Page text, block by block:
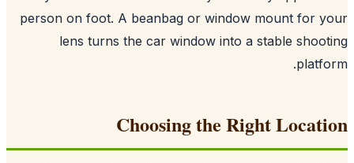
person on foot. A beanbag or window mount for
lens turns the car window into a stable
Choosing the Right